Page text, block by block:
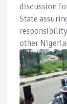
discussion
State
other